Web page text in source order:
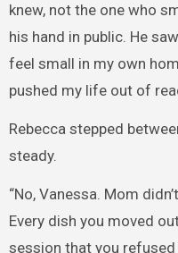
knew, not the one who
his hand in public. He
feel small in my own
pushed my life out of
Rebecca stepped
steady.
“No, Vanessa. Mom
Every dish you moved
session that you